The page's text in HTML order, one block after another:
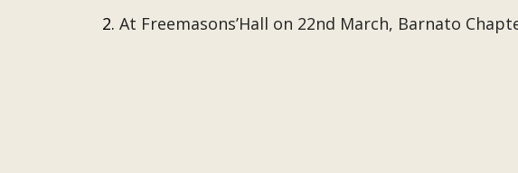
At Freemasons’Hall on 22nd March, Barnato